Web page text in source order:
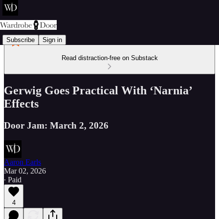
Subscribe Sign in
Read distraction-free on Substack
Gerwig Goes Practical With ‘Narnia’
Effects
Door Jam: March 2, 2026
Aaron Earls
Mar 02, 2026
∙ Paid
4